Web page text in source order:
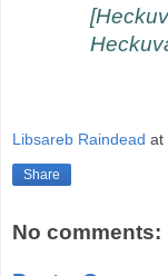
Libsareb Raindead at
Share
No comments: